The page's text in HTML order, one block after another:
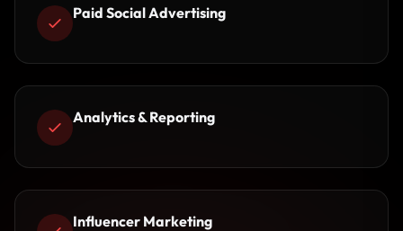
Paid Social Advertising
Analytics & Reporting
Influencer Marketing